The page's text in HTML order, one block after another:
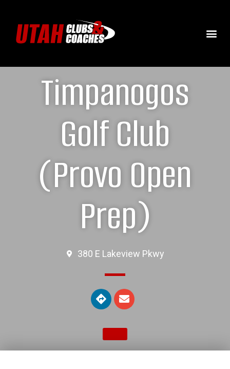
Timpanogos
Golf Club
(Provo Open
Prep)
380 E Lakeview Pkwy